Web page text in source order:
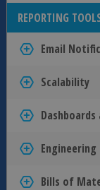
REPORTING
Email
Scalability